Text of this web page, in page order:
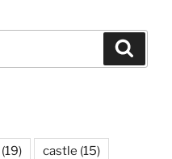
(19) castle (15)